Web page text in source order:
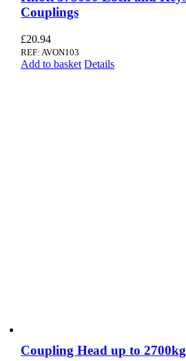
Couplings
£20.94
REF: AVON103
Add to basket Details
Coupling Head up to 2700kg